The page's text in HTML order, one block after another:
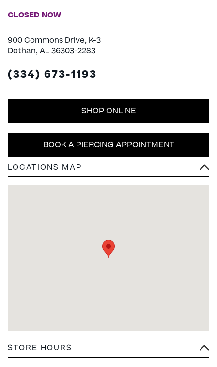
CLOSED NOW
900 Commons Drive, K-3
Dothan, AL 36303-2283
(334) 673-1193
BOOK A PIERCING APPOINTMENT
SHOP ONLINE
STORE HOURS
LOCATIONS MAP